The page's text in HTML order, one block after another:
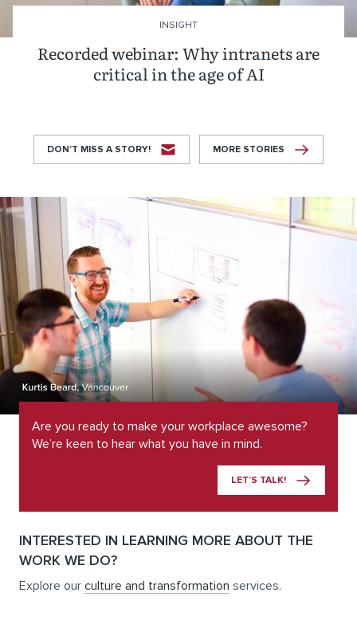
Recorded webinar: Why intranets are
critical in the age of AI
INSIGHT
DON’T MISS A STORY! MORE STORIES
Are you ready to make your workplace awesome?
We’re keen to hear what you have in mind.
LET’S TALK!
INTERESTED IN LEARNING MORE ABOUT THE
WORK WE DO?
Explore our culture and transformation services.